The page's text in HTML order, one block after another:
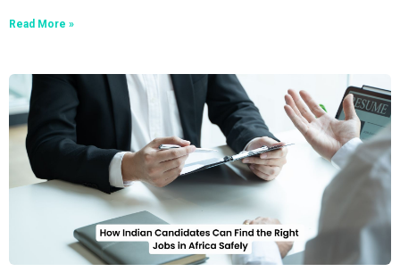
Read More »